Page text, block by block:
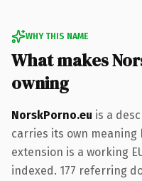
WHY THIS NAME
What makes
owning
NorskPorno.eu is a
carries its own meaning
extension is a working
indexed. 177 referring